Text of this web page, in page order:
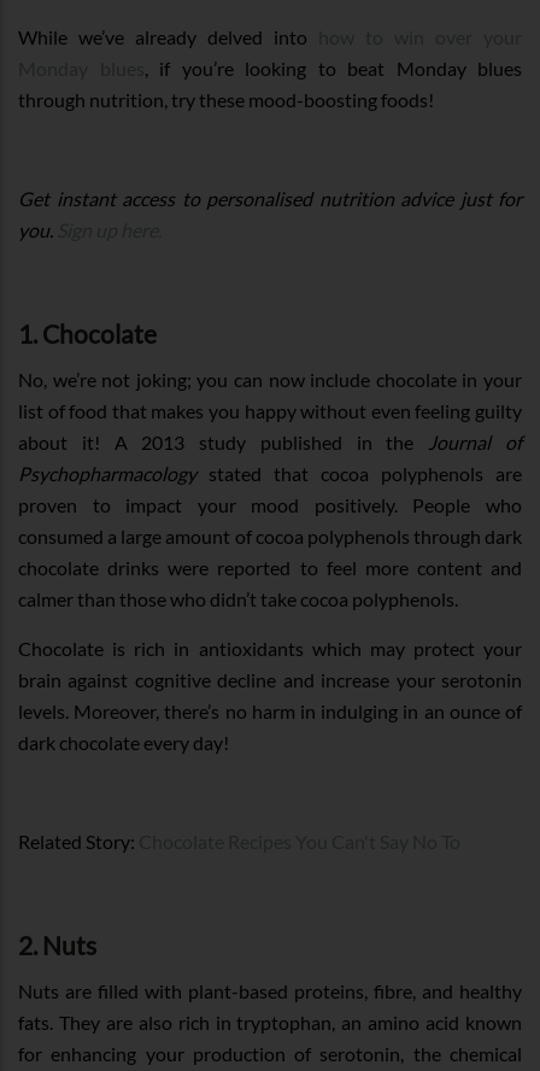
While we’ve already delved into
, if you’re looking to beat Monday blues
through nutrition, try these mood-boosting foods!
Get instant access to personalised nutrition advice just for
you.
1. Chocolate
No, we’re not joking; you can now include chocolate in your
list of food that makes you happy without even feeling guilty
about it! A 2013 study published in the
Journal of
Psychopharmacology stated that cocoa polyphenols are
proven to impact your mood positively. People who
consumed a large amount of cocoa polyphenols through dark
chocolate drinks were reported to feel more content and
calmer than those who didn’t take cocoa polyphenols.
Chocolate is rich in antioxidants which may protect your
brain against cognitive decline and increase your serotonin
levels. Moreover, there’s no harm in indulging in an ounce of
dark chocolate every day!
Related Story:
2. Nuts
Nuts are filled with plant-based proteins, fibre, and healthy
fats. They are also rich in tryptophan, an amino acid known
for enhancing your production of serotonin, the chemical